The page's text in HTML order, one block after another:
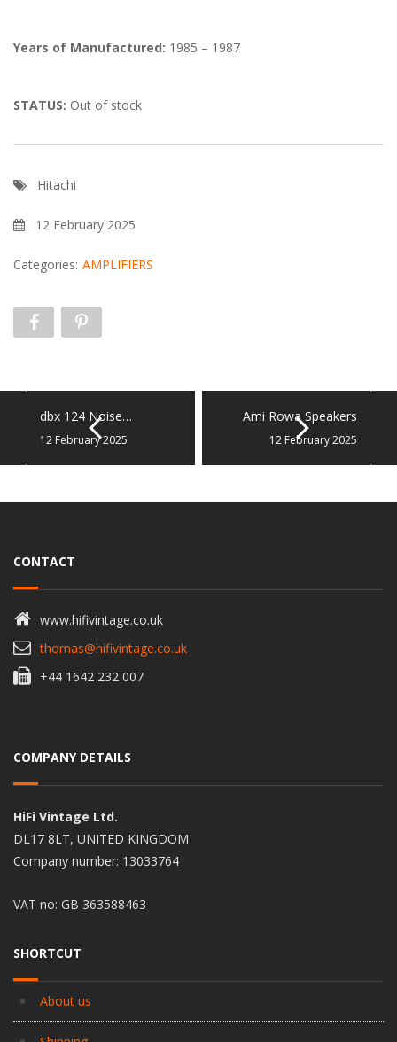
Years of Manufactured: 1985 – 1987
STATUS: Out of stock
Hitachi
12 February 2025
Categories: AMPLIFIERS
dbx 124 Noise…
12 February 2025
Ami Rowa Speakers
12 February 2025
CONTACT
www.hifivintage.co.uk
thomas@hifivintage.co.uk
+44 1642 232 007
COMPANY DETAILS
HiFi Vintage Ltd.
DL17 8LT, UNITED KINGDOM
Company number: 13033764
VAT no: GB 363588463
SHORTCUT
About us